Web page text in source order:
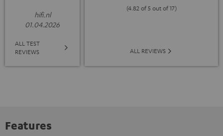
hifi.nl
01.04.2026
ALL TEST
REVIEWS
(4.82 of 5 out of 17)
ALL REVIEWS
Features